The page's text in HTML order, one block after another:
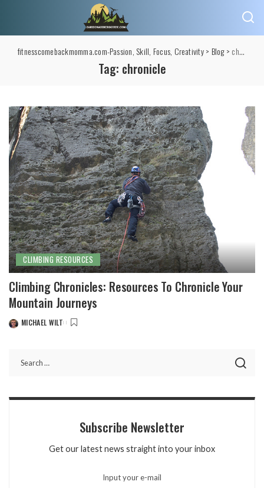
fitnesscomebackmomma.com-Passion, Skill, Focus, Creativity> Blog> chronicle
Tag: chronicle
CLIMBING RESOURCES
Climbing Chronicles: Resources To Chronicle Your
Mountain Journeys
POSTEDMICHAEL WILT
Subscribe Newsletter
Get our latest news straight into your inbox